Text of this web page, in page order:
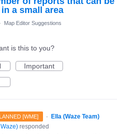
a small area
· Map Editor Suggestions
is this to you?
Important
[WME] ·
Ella (Waze Team)
) responded